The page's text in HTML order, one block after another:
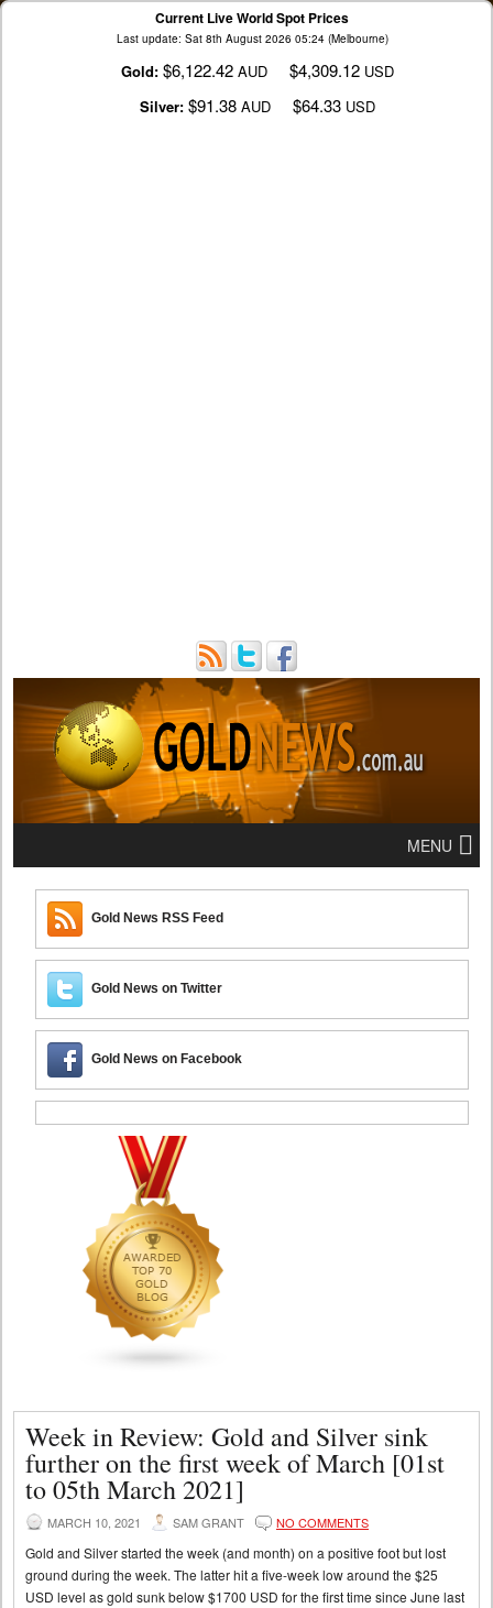
Current Live World Spot Prices
Last update: Sat 8th August 2026 05:24 (Melbourne)
Gold: $6,122.42 AUD $4,309.12 USD
Silver: $91.38 AUD $64.33 USD
MENU
Gold News RSS Feed
Gold News on Twitter
Gold News on Facebook
Week in Review: Gold and Silver sink
further on the first week of March [01st
to 05th March 2021]
MARCH 10, 2021 SAM GRANT NO COMMENTS
Gold and Silver started the week (and month) on a positive foot but lost
ground during the week. The latter hit a five-week low around the $25
USD level as gold sunk below $1700 USD for the first time since June last